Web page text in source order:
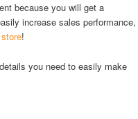
because you will get a
increase sales performance,
!
you need to easily make